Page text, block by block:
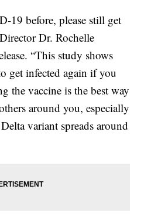
19 before, please still get
Dr. Rochelle
“This study shows
get infected again if you
the vaccine is the best way
around you, especially
variant spreads around